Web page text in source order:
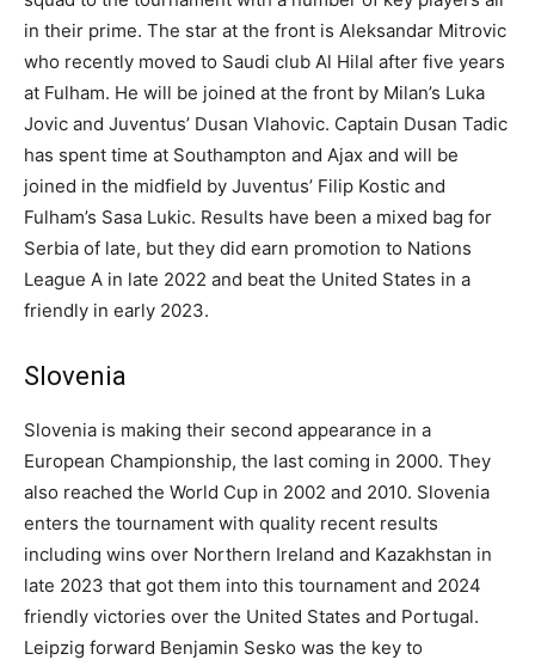
in their prime. The star at the front is Aleksandar Mitrovic
who recently moved to Saudi club Al Hilal after five years
at Fulham. He will be joined at the front by Milan’s Luka
Jovic and Juventus’ Dusan Vlahovic. Captain Dusan Tadic
has spent time at Southampton and Ajax and will be
joined in the midfield by Juventus’ Filip Kostic and
Fulham’s Sasa Lukic. Results have been a mixed bag for
Serbia of late, but they did earn promotion to Nations
League A in late 2022 and beat the United States in a
friendly in early 2023.
Slovenia
Slovenia is making their second appearance in a
European Championship, the last coming in 2000. They
also reached the World Cup in 2002 and 2010. Slovenia
enters the tournament with quality recent results
including wins over Northern Ireland and Kazakhstan in
late 2023 that got them into this tournament and 2024
friendly victories over the United States and Portugal.
Leipzig forward Benjamin Sesko was the key to